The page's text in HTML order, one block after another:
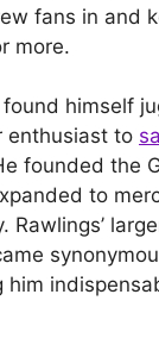
fans in and
more.
himself
to
founded the
to
Rawlings’
him